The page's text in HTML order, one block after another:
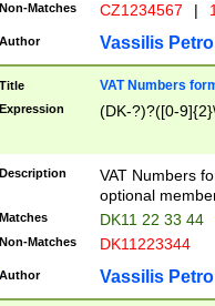
Non-Matches CZ1234567 |
Author Vassilis
Title VAT Numbers
Expression (DK-?)?([0-
Description
VAT Numbers
optional
Matches DK11 22 33 44
Non-Matches DK11223344
Author Vassilis